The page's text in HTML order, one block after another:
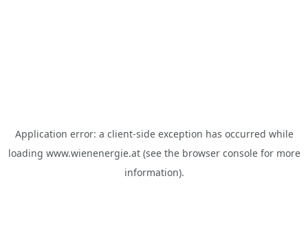
Application error: a client-side exception has occurred while
loading www.wienenergie.at(see the browser consolefor more
information).